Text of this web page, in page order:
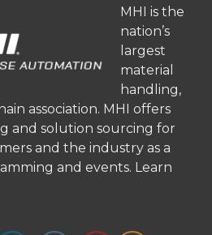
MHI is the
nation’s
largest
material
handling,
association. MHI offers
and solution sourcing for
and the industry as a
and events. Learn